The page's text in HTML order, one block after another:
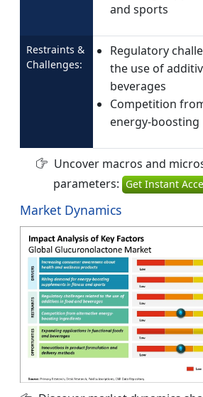
and sports
Restraints &
Challenges:
Regulatory
the use of
beverages
Competition
energy-
Uncover macros and
parameters: Get Instant
Market Dynamics